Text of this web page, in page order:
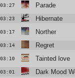
03:27 Parade
03:23 Hibernate
03:17 Norther
03:14 Regret
03:10 Tainted love
03:01 Dark Mood